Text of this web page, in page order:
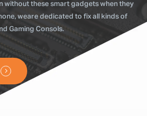
without these smart gadgets when they
weare dedicated to fix all kinds of
Gaming Consols.